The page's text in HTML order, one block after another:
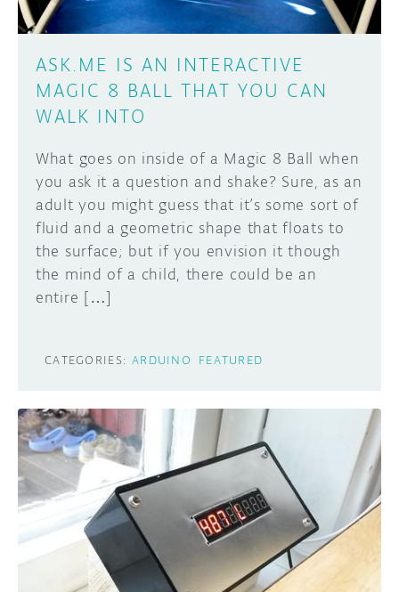
ASK.ME IS AN INTERACTIVE
MAGIC 8 BALL THAT YOU CAN
WALK INTO
What goes on inside of a Magic 8 Ball when
you ask it a question and shake? Sure, as an
adult you might guess that it’s some sort of
fluid and a geometric shape that floats to
the surface; but if you envision it though
the mind of a child, there could be an
entire […]
CATEGORIES: ARDUINO FEATURED